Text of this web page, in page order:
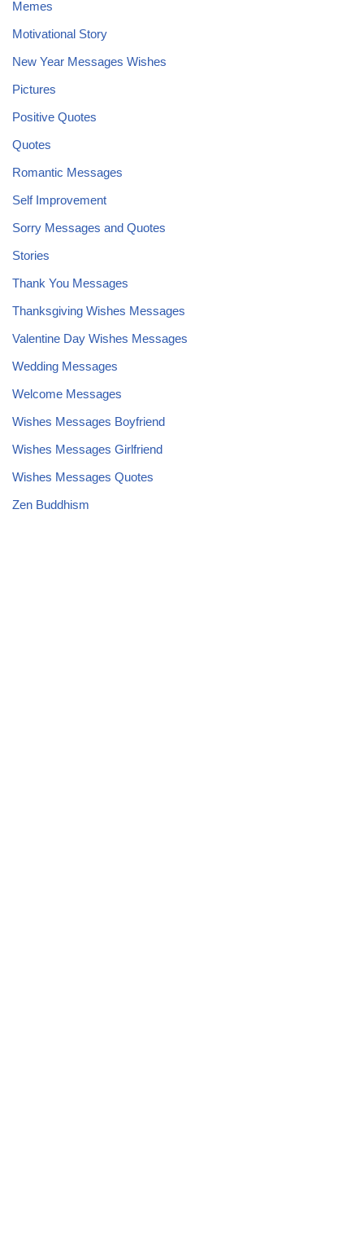
Memes
Motivational Story
New Year Messages Wishes
Pictures
Positive Quotes
Quotes
Romantic Messages
Self Improvement
Sorry Messages and Quotes
Stories
Thank You Messages
Thanksgiving Wishes Messages
Valentine Day Wishes Messages
Wedding Messages
Welcome Messages
Wishes Messages Boyfriend
Wishes Messages Girlfriend
Wishes Messages Quotes
Zen Buddhism